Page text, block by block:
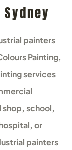
painters
Painting,
services
school,
or
painters